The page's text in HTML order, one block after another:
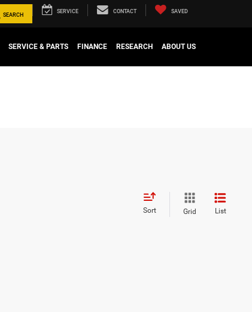
SEARCH
SERVICE CONTACT SAVED
SERVICE & PARTS FINANCE RESEARCH ABOUT US
Sort Grid List